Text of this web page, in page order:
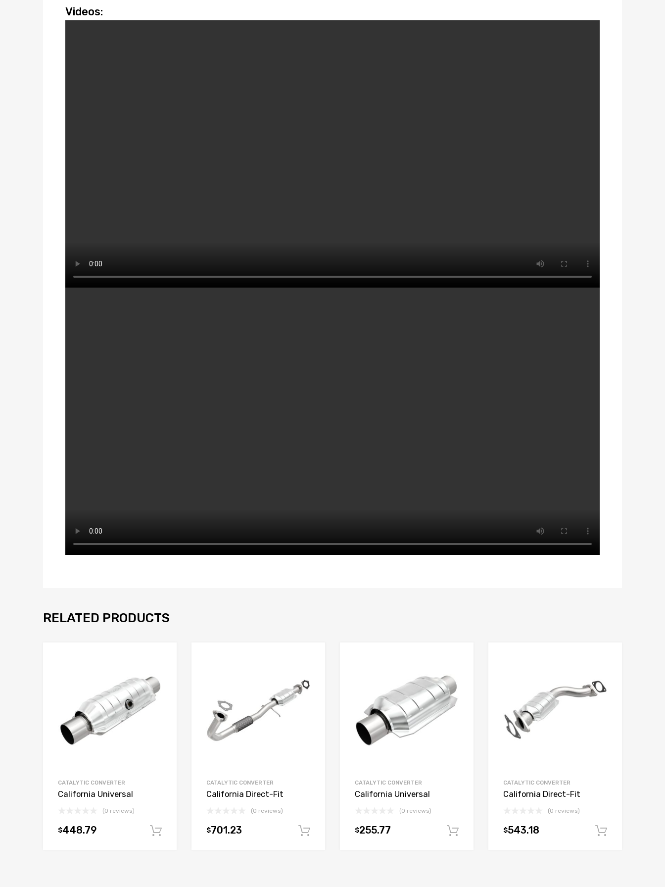
Videos:
RELATED PRODUCTS
CATALYTIC CONVERTER
California Universal
(0 reviews)
$448.79 Add to cart
CATALYTIC CONVERTER
California Direct-Fit
(0 reviews)
$701.23 Add to cart
CATALYTIC CONVERTER
California Universal
(0 reviews)
$255.77 Add to cart
CATALYTIC CONVERTER
California Direct-Fit
(0 reviews)
$543.18